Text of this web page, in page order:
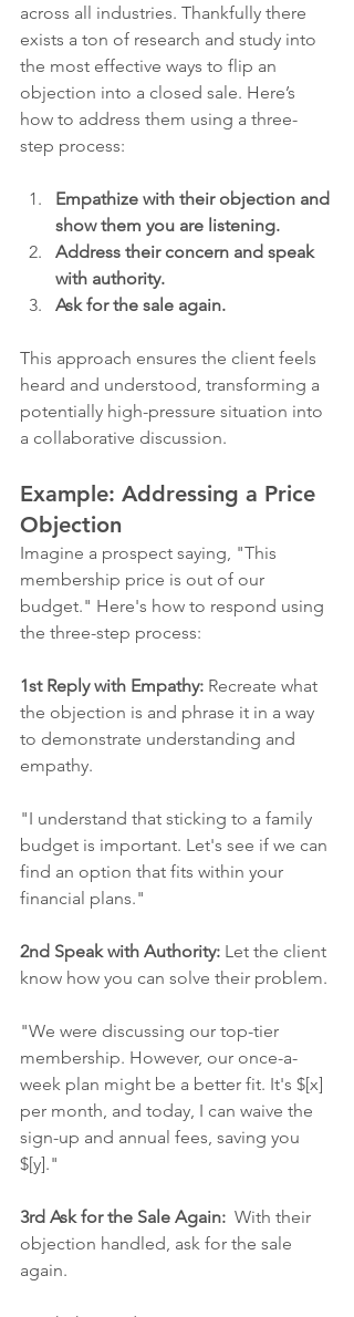
across all industries. Thankfully there
exists a ton of research and study into
the most effective ways to flip an
objection into a closed sale. Here’s
how to address them using a three-
step process:
Empathize with their objection and
show them you are listening.
Address their concern and speak
with authority.
Ask for the sale again.
This approach ensures the client feels
heard and understood, transforming a
potentially high-pressure situation into
a collaborative discussion.
Example: Addressing a Price
Objection
Imagine a prospect saying, "This
membership price is out of our
budget." Here's how to respond using
the three-step process:
1st Reply with Empathy: Recreate what
the objection is and phrase it in a way
to demonstrate understanding and
empathy.
"I understand that sticking to a family
budget is important. Let's see if we can
find an option that fits within your
financial plans."
2nd Speak with Authority: Let the client
know how you can solve their problem.
"We were discussing our top-tier
membership. However, our once-a-
week plan might be a better fit. It's $[x]
per month, and today, I can waive the
sign-up and annual fees, saving you
$[y]."
3rd Ask for the Sale Again:
  With their
objection handled, ask for the sale
again.